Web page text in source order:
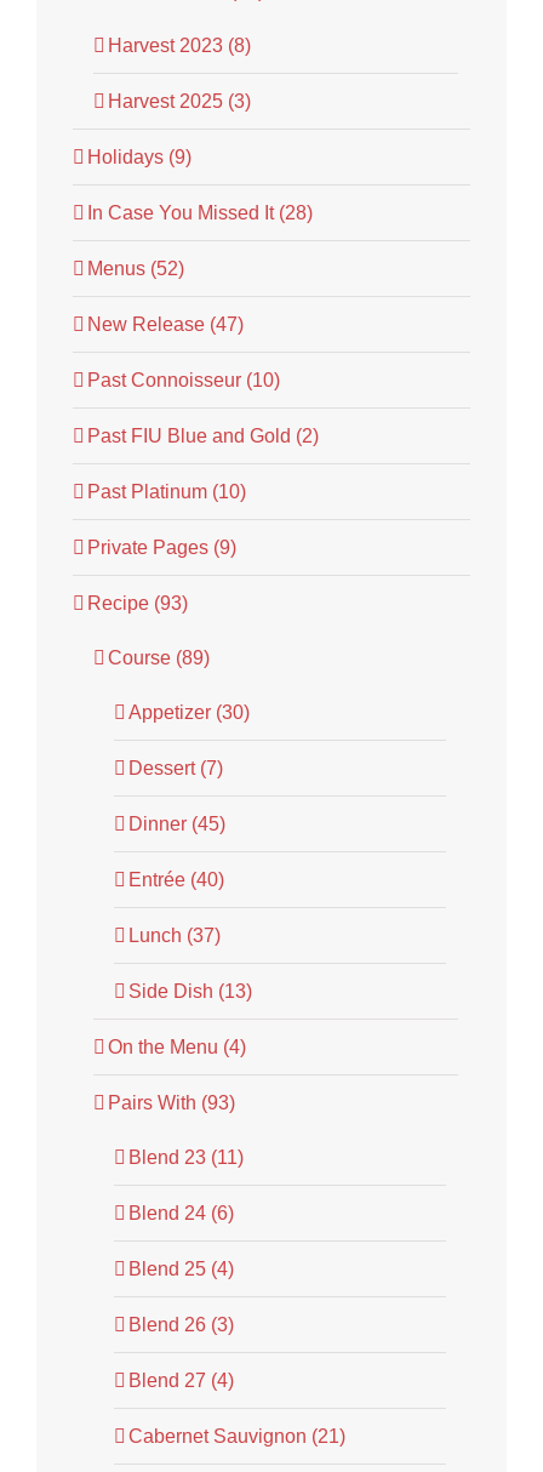
Harvest 2023 (8)
Harvest 2025 (3)
Holidays (9)
In Case You Missed It (28)
Menus (52)
New Release (47)
Past Connoisseur (10)
Past FIU Blue and Gold (2)
Past Platinum (10)
Private Pages (9)
Recipe (93)
Course (89)
Appetizer (30)
Dessert (7)
Dinner (45)
Entrée (40)
Lunch (37)
Side Dish (13)
On the Menu (4)
Pairs With (93)
Blend 23 (11)
Blend 24 (6)
Blend 25 (4)
Blend 26 (3)
Blend 27 (4)
Cabernet Sauvignon (21)